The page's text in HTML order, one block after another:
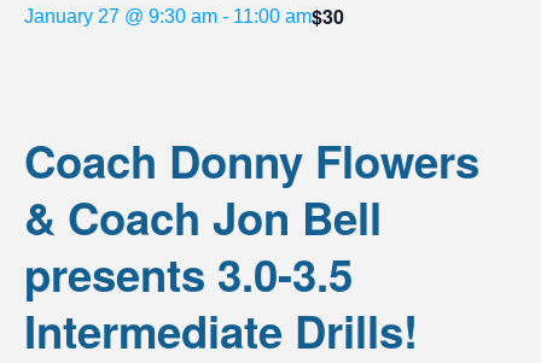
January 27 @ 9:30 am - 11:00 am$30
Coach Donny Flowers
& Coach Jon Bell
presents 3.0-3.5
Intermediate Drills!